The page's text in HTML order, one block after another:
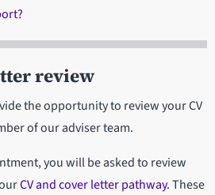
review
the opportunity to review your CV
of our adviser team.
you will be asked to review
CV and cover letter pathway. These